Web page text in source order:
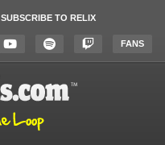
SUBSCRIBE TO RELIX
FANS